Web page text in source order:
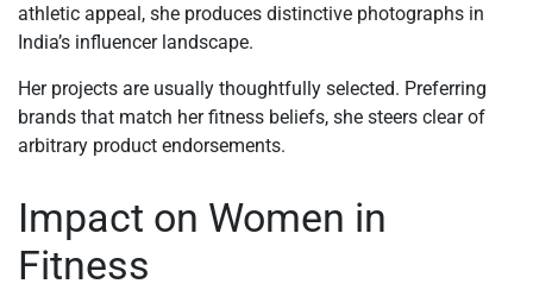
athletic appeal, she produces distinctive photographs in
India’s influencer landscape.
Her projects are usually thoughtfully selected. Preferring
brands that match her fitness beliefs, she steers clear of
arbitrary product endorsements.
Impact on Women in
Fitness